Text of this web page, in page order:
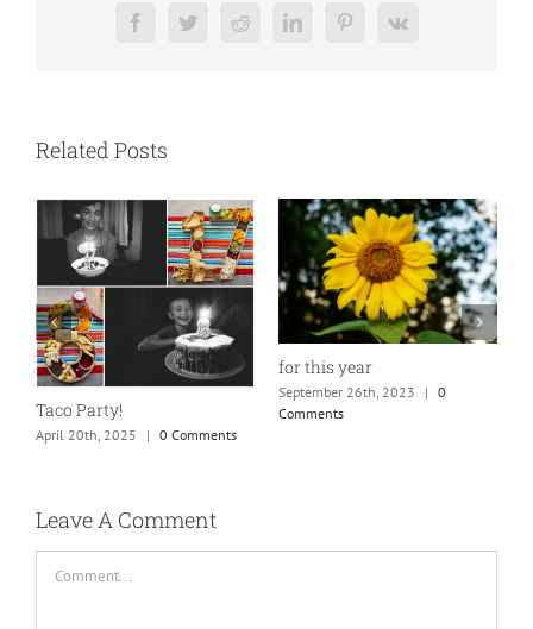
FacebookTwitterRedditLinkedInPinterest
Vk
Related Posts
Taco Party!
April 20th, 2025 | 0 Comments
for this year
September 26th, 2023 | 0
Comments
Leave A Comment